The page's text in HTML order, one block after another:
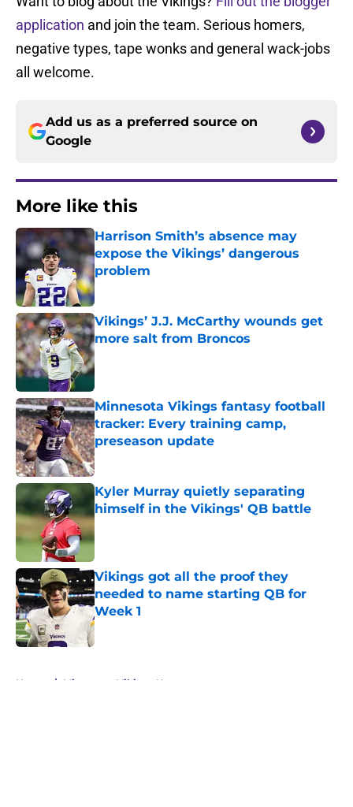
application and join the team. Serious homers,
negative types, tape wonks and general wack-jobs
all welcome.
Add us as a preferred source on
Google
More like this
Harrison Smith’s absence may
expose the Vikings’ dangerous
problem
Published by on Invalid Date
Vikings’ J.J. McCarthy wounds get
more salt from Broncos
Published by on Invalid Date
Minnesota Vikings fantasy football
tracker: Every training camp,
preseason update
Published by on Invalid Date
Kyler Murray quietly separating
himself in the Vikings' QB battle
Vikings got all the proof they
needed to name starting QB for
Week 1
Published by on Invalid Date
Home / Minnesota Vikings News